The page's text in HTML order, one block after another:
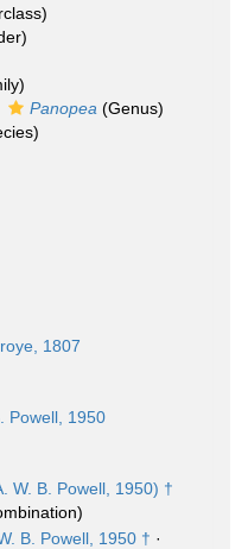
Panopea (Genus)
1807
Powell, 1950
W. B. Powell, 1950) †
B. Powell, 1950 † ·